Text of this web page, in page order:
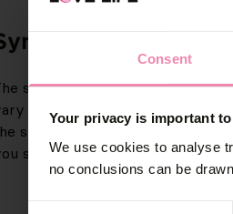
Consent
Your privacy is important
We use cookies to analyse
no conclusions can be
symptoms of an infection can
widely. Find out more about
signs to look out for and what
should do if you spot any.